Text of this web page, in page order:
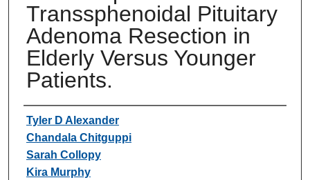
Transsphenoidal Pituitary
Adenoma Resection in
Elderly Versus Younger
Patients.
Authors
Tyler D Alexander
Chandala Chitguppi
Sarah Collopy
Kira Murphy